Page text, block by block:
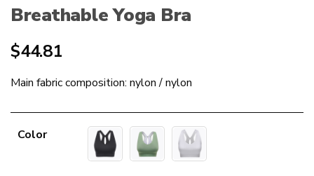
Breathable Yoga Bra
$44.81
Main fabric composition: nylon / nylon
Color